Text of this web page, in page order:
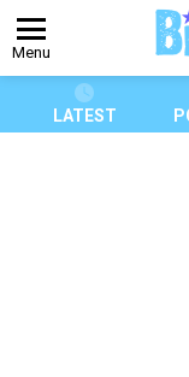
Menu
LATEST